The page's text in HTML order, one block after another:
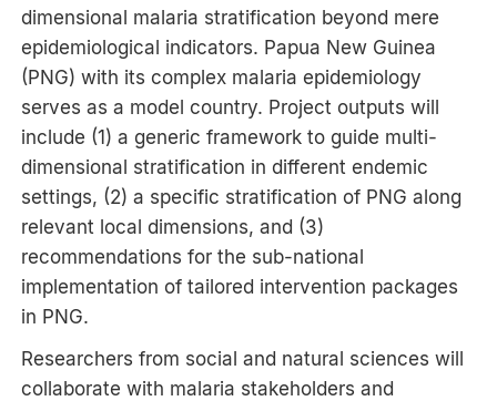
dimensional malaria stratification beyond mere
epidemiological indicators. Papua New Guinea
(PNG) with its complex malaria epidemiology
serves as a model country. Project outputs will
include (1) a generic framework to guide multi-
dimensional stratification in different endemic
settings, (2) a specific stratification of PNG along
relevant local dimensions, and (3)
recommendations for the sub-national
implementation of tailored intervention packages
in PNG.
Researchers from social and natural sciences will
collaborate with malaria stakeholders and